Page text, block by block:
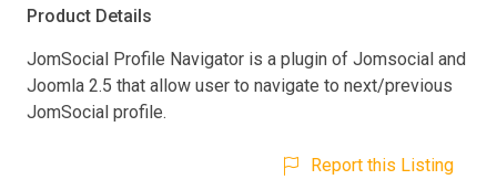
Product Details
JomSocial Profile Navigator is a plugin of Jomsocial and
Joomla 2.5 that allow user to navigate to next/previous
JomSocial profile.
Report this Listing